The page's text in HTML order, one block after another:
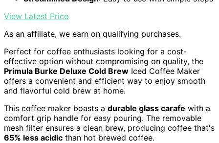
View Latest Price
As an affiliate, we earn on qualifying purchases.
Perfect for coffee enthusiasts looking for a cost-
effective option without compromising on quality, the
Primula Burke Deluxe Cold Brew Iced Coffee Maker
offers a convenient and efficient way to enjoy smooth
and flavorful cold brew at home.
This coffee maker boasts a durable glass carafe with a
comfort grip handle for easy pouring. The removable
mesh filter ensures a clean brew, producing coffee that's
65% less acidic than hot brewed coffee.